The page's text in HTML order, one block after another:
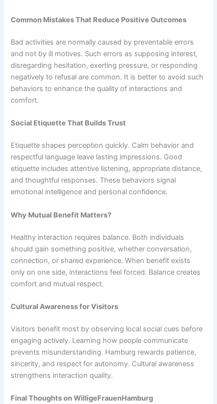
Common Mistakes That Reduce Positive Outcomes
Bad activities are normally caused by preventable errors
and not by ill motives. Such errors as supposing interest,
disregarding hesitation, exerting pressure, or responding
negatively to refusal are common. It is better to avoid such
behaviors to enhance the quality of interactions and
comfort.
Social Etiquette That Builds Trust
Etiquette shapes perception quickly. Calm behavior and
respectful language leave lasting impressions. Good
etiquette includes attentive listening, appropriate distance,
and thoughtful responses. These behaviors signal
emotional intelligence and personal confidence.
Why Mutual Benefit Matters?
Healthy interaction requires balance. Both individuals
should gain something positive, whether conversation,
connection, or shared experience. When benefit exists
only on one side, interactions feel forced. Balance creates
comfort and mutual respect.
Cultural Awareness for Visitors
Visitors benefit most by observing local social cues before
engaging actively. Learning how people communicate
prevents misunderstanding. Hamburg rewards patience,
sincerity, and respect for autonomy. Cultural awareness
strengthens interaction quality.
Final Thoughts on WilligeFrauenHamburg